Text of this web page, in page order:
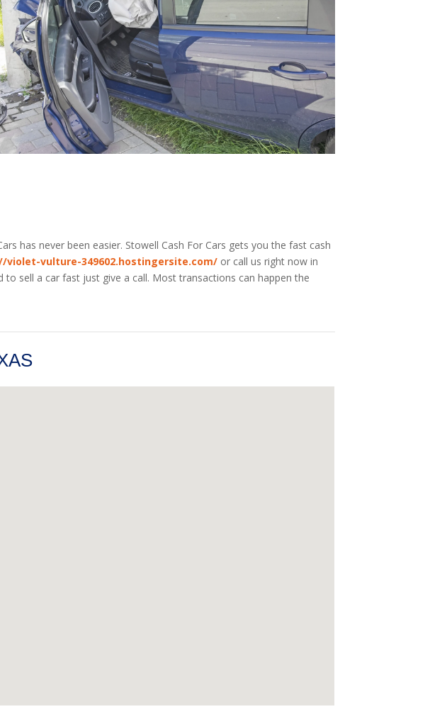
has never been easier. Stowell Cash For Cars gets you the fast cash
violet-vulture-349602.hostingersite.com/ or call us right now in
sell a car fast just give a call. Most transactions can happen the